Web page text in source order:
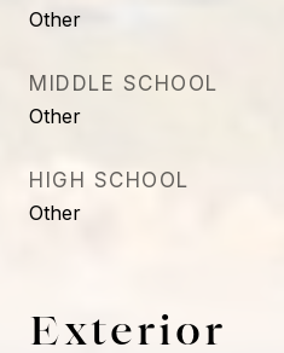
Other
MIDDLE SCHOOL
Other
HIGH SCHOOL
Other
Exterior